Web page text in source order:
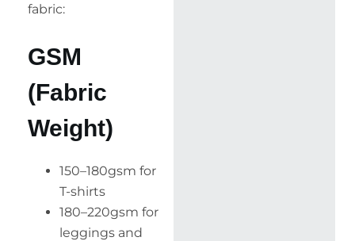
fabric:
GSM
(Fabric
Weight)
150–180gsm for
T-shirts
180–220gsm for
leggings and